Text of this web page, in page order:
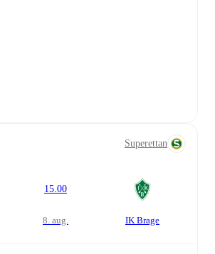
Superettan
15.00
8. aug. IK Brage